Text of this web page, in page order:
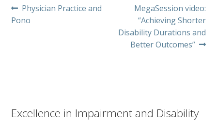
Post
navigation
Previous
post:
Physician Practice and
Pono
Next
post:
MegaSession video:
“Achieving Shorter
Disability Durations and
Better Outcomes”
Excellence in Impairment and Disability